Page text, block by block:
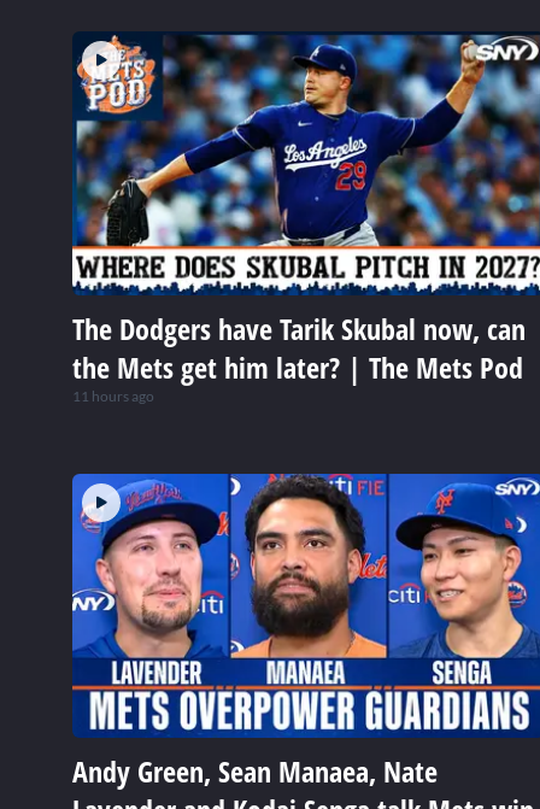
The Dodgers have Tarik Skubal now, can
the Mets get him later? | The Mets Pod
11 hours ago
Andy Green, Sean Manaea, Nate